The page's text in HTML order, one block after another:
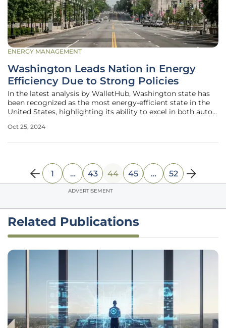
ENERGY MANAGEMENT
Washington Leads Nation in Energy
Efficiency Due to Strong Policies
In the latest analysis by WalletHub, Washington state has
been recognized as the most energy-efficient state in the
United States, highlighting its ability to excel in both auto
was based on comprehensive data from the U.S. Census
Oct 25, 2024
1 … 43 44 45 … 52
ADVERTISEMENT
Related Publications